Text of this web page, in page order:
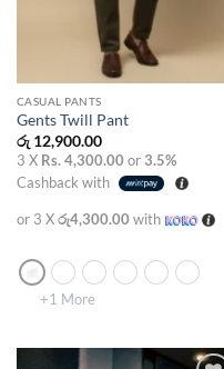
CASUAL PANTS
Gents Twill Pant
රු12,900.00
3 X Rs. 4,300.00 or3.5%
Cashback with
or 3 Xරු4,300.00 with
+1 More